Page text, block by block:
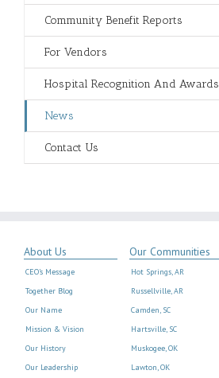
Community Benefit Reports
For Vendors
Hospital Recognition And Awards
News
Contact Us
About Us
CEO’s Message
Together Blog
Our Name
Mission & Vision
Our History
Our Leadership
Our Communities
Hot Springs, AR
Russellville, AR
Camden, SC
Hartsville, SC
Muskogee, OK
Lawton, OK